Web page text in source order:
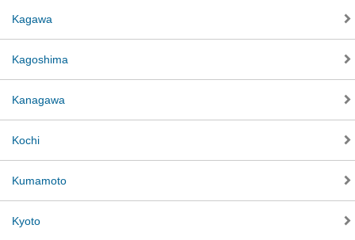
Kagawa
Kagoshima
Kanagawa
Kochi
Kumamoto
Kyoto